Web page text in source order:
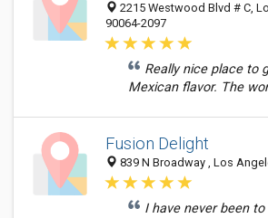
2215 Westwood Blvd # C,
90064-2097
Really nice place to
Mexican flavor. The
Fusion Delight
839 N Broadway , Los
I have never been